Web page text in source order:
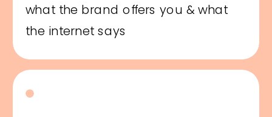
what the brand offers you & what
the internet says